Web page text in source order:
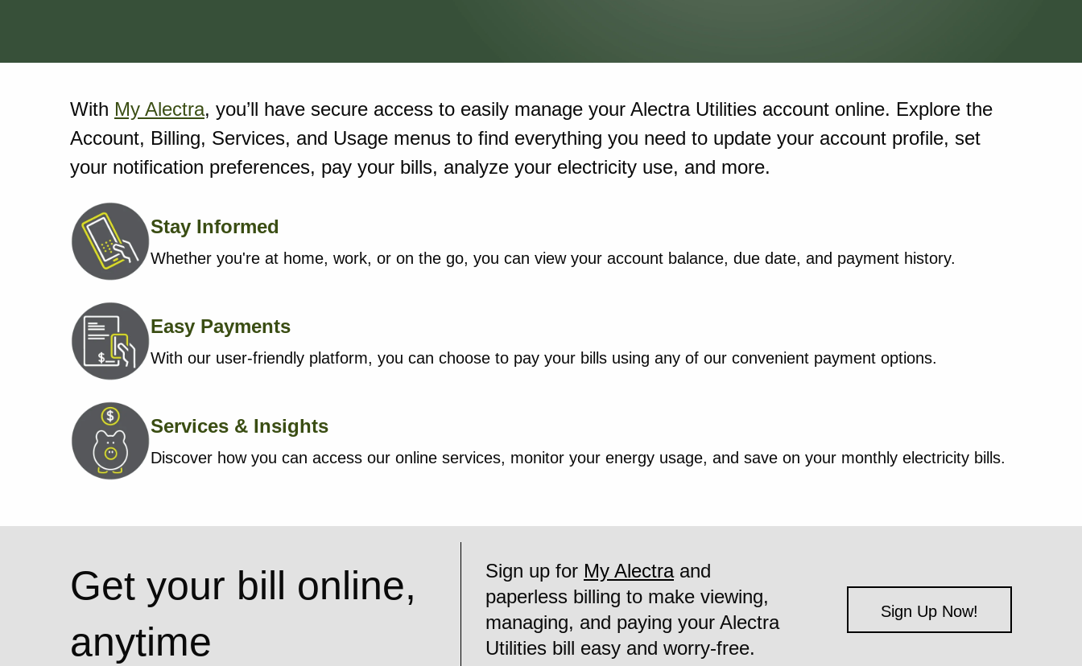
With My Alectra, you’ll have secure access to easily manage your Alectra Utilities account online. Explore the
Account, Billing, Services, and Usage menus to find everything you need to update your account profile, set
your notification preferences, pay your bills, analyze your electricity use, and more.
Stay Informed
Whether you're at home, work, or on the go, you can view your account balance, due date, and payment history.
Easy Payments
With our user-friendly platform, you can choose to pay your bills using any of our convenient payment options.
Services & Insights
Discover how you can access our online services, monitor your energy usage, and save on your monthly electricity bills.
Get your bill online,
anytime
Sign up for My Alectraand
paperless billing to make viewing,
managing, and paying your Alectra
Utilities bill easy and worry-free.
Sign Up Now!